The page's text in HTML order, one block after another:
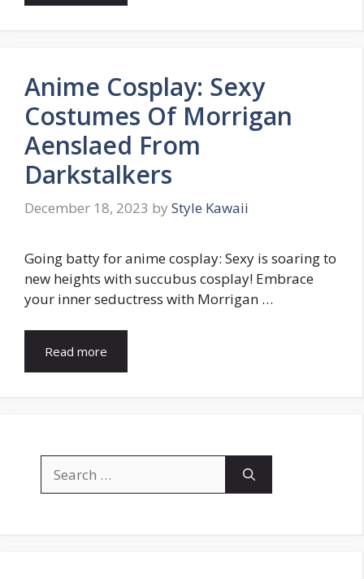
Anime Cosplay: Sexy
Costumes Of Morrigan
Aenslaed From
Darkstalkers
December 18, 2023 by Style Kawaii
Going batty for anime cosplay: Sexy is soaring to
new heights with succubus cosplay! Embrace
your inner seductress with Morrigan …
Read more
for: